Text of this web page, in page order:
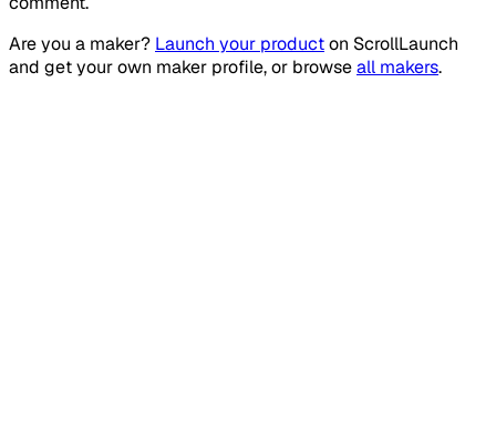
Are you a maker? Launch your producton ScrollLaunch
and get your own maker profile, or browseall makers.